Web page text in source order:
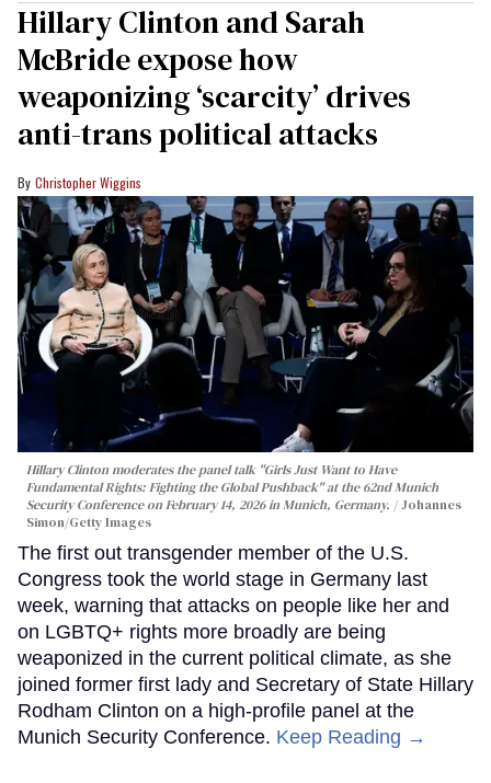
Hillary Clinton and Sarah
McBride expose how
weaponizing ‘scarcity’ drives
anti-trans political attacks
Christopher Wiggins
Hillary Clinton moderates the panel talk "Girls Just Want to Have
Fundamental Rights: Fighting the Global Pushback" at the 62nd Munich
Security Conference on February 14, 2026 in Munich, Germany.
Johannes
Simon/Getty Images
The first out transgender member of the U.S.
Congress took the world stage in Germany last
week, warning that attacks on people like her and
on LGBTQ+ rights more broadly are being
weaponized in the current political climate, as she
joined former first lady and Secretary of State Hillary
Rodham Clinton on a high-profile panel at the
Munich Security Conference. Keep Reading →